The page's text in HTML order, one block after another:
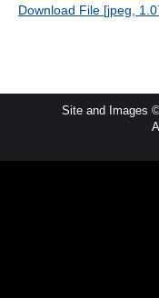
Download File [jpeg,
Site and Images